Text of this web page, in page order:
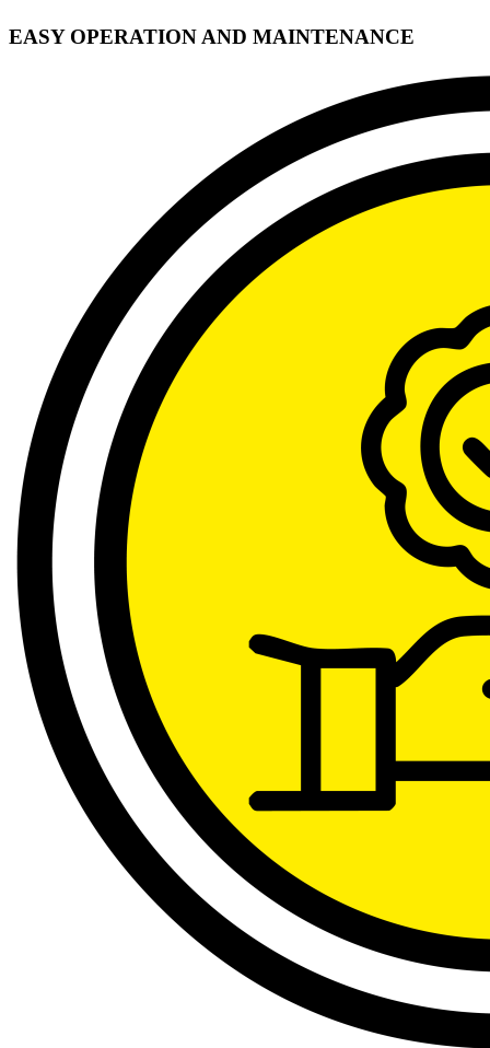
EASY OPERATION AND MAINTENANCE